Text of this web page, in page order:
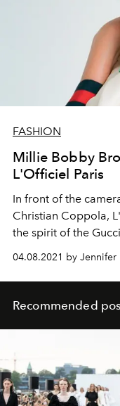
FASHION
Millie Bobby
L'Officiel Paris
In front of the
Christian Coppola,
the spirit of the
04.08.2021 by Jennifer
Recommended